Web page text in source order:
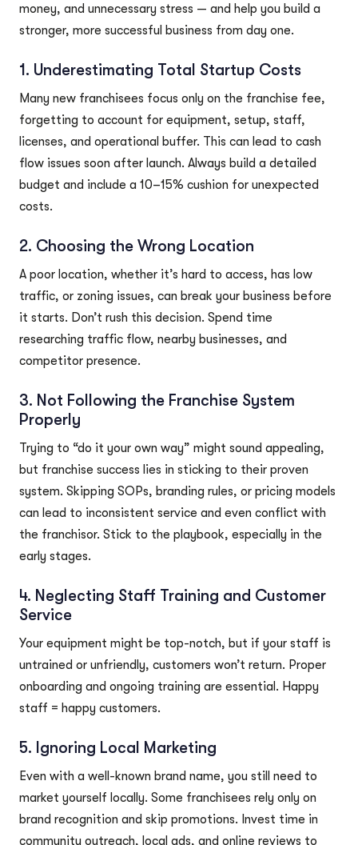
money, and unnecessary stress — and help you build a
stronger, more successful business from day one.
1. Underestimating Total Startup Costs
Many new franchisees focus only on the franchise fee,
forgetting to account for equipment, setup, staff,
licenses, and operational buffer. This can lead to cash
flow issues soon after launch. Always build a detailed
budget and include a 10–15% cushion for unexpected
costs.
2. Choosing the Wrong Location
A poor location, whether it’s hard to access, has low
traffic, or zoning issues, can break your business before
it starts. Don’t rush this decision. Spend time
researching traffic flow, nearby businesses, and
competitor presence.
3. Not Following the Franchise System
Properly
Trying to “do it your own way” might sound appealing,
but franchise success lies in sticking to their proven
system. Skipping SOPs, branding rules, or pricing models
can lead to inconsistent service and even conflict with
the franchisor. Stick to the playbook, especially in the
early stages.
4. Neglecting Staff Training and Customer
Service
Your equipment might be top-notch, but if your staff is
untrained or unfriendly, customers won’t return. Proper
onboarding and ongoing training are essential. Happy
staff = happy customers.
5. Ignoring Local Marketing
Even with a well-known brand name, you still need to
market yourself locally. Some franchisees rely only on
brand recognition and skip promotions. Invest time in
community outreach, local ads, and online reviews to